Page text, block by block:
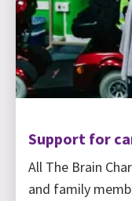
Support for
All The Brain
and family